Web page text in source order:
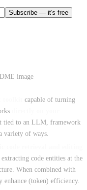
Subscribe — it's free
capable of turning
tied to an LLM, framework
variety of ways.
code entities at the
When combined with
enhance (token) efficiency.